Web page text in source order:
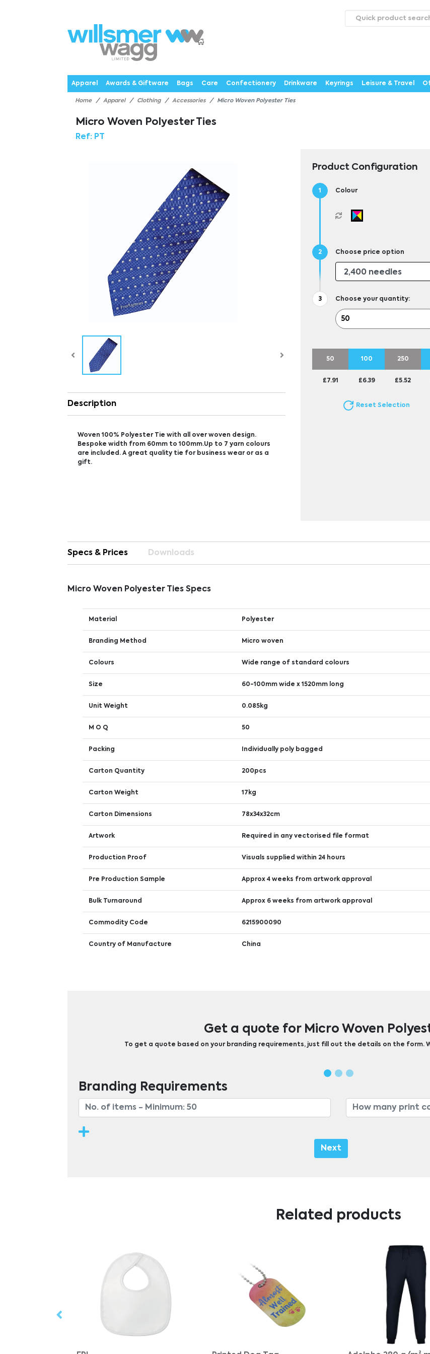
CataloguesWebstoresAboutExpertisePrioritiesNewsContact UsCareers
Apparel
Awards & Giftware Bags Care Confectionery Drinkware Keyrings Leisure & Travel
Home Apparel Clothing Accessories Micro Woven Polyester Ties
Micro Woven Polyester Ties
Ref: PT
Description
Woven 100% Polyester Tie with all over woven design.
Bespoke width from 60mm to 100mm.Up to 7 yarn colours
are included. A great quality tie for business wear or as a
gift.
Product Configuration
Colour
Choose price option
Choose your quantity:
50 100 250
£7.91 £6.39 £5.52
Reset Selection
Specs & Prices Downloads
Micro Woven Polyester Ties Specs
Material Polyester
Branding Method Micro woven
Colours Wide range of standard colours
Size 60-100mm wide x 1520mm long
Unit Weight 0.085kg
M O Q 50
Packing Individually poly bagged
Carton Quantity 200pcs
Carton Weight 17kg
Carton Dimensions 78x34x32cm
Artwork Required in any vectorised file format
Production Proof Visuals supplied within 24 hours
Pre Production Sample Approx 4 weeks from artwork approval
Bulk Turnaround Approx 6 weeks from artwork approval
Commodity Code 6215900090
Country of Manufacture China
Get a quote for Micro Woven
To get a quote based on your branding requirements, just fill out the details on the form.
Branding Requirements
Next
Related products